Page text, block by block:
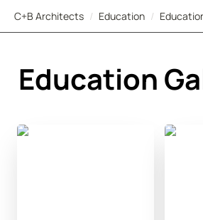
C+B Architects / Education /
Education
PepsiCo Training